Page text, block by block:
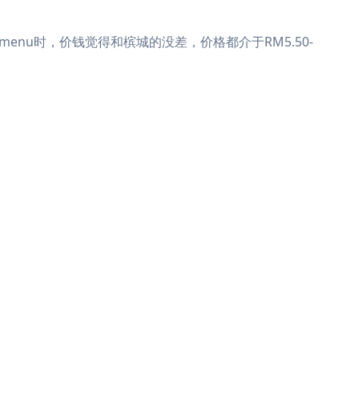
时，价钱觉得和槟城的没差，价格都介于RM5.50-